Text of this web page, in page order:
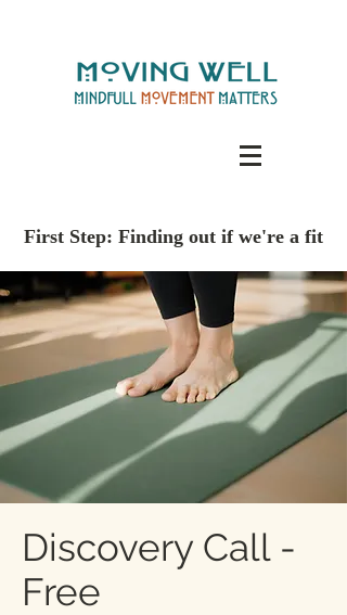
First Step: Finding out if we're a fit
Discovery Call -
Free